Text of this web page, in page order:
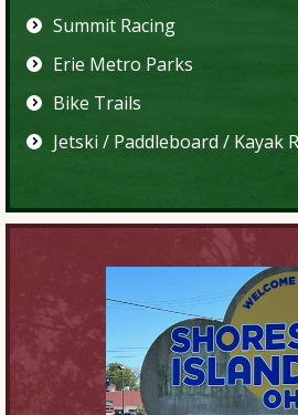
Summit Racing
Erie Metro Parks
Bike Trails
Jetski / Paddleboard / Kayak